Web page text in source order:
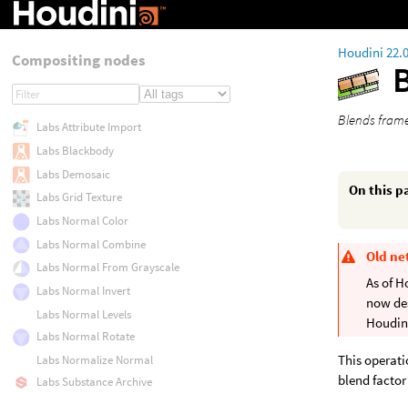
Houdini
Blends
On this
Old
As of
now
This
blend
Compositing nodes
Labs Attribute Import
Labs Blackbody
Labs Demosaic
Labs Grid Texture
Labs Normal Color
Labs Normal Combine
Labs Normal From Grayscale
Labs Normal Invert
Labs Normal Levels
Labs Normal Rotate
Labs Normalize Normal
Labs Substance Archive